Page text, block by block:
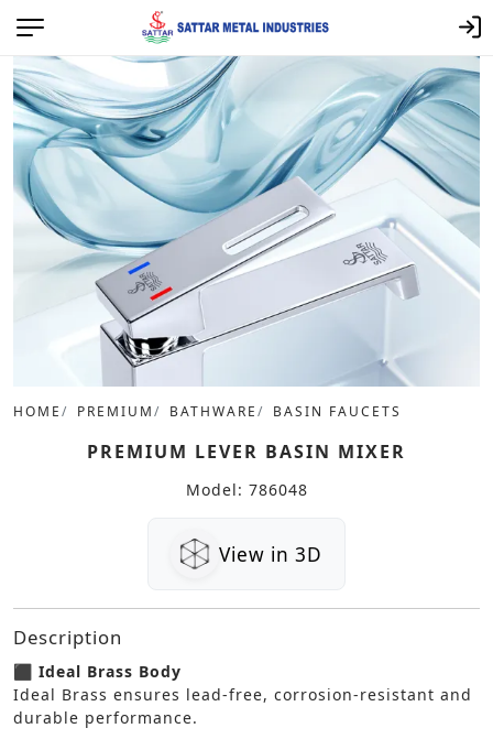
HOME PREMIUM BATHWARE BASIN FAUCETS
PREMIUM LEVER BASIN MIXER
Model: 786048
View in 3D
Description
⬛ Ideal Brass Body
Ideal Brass ensures lead-free, corrosion-resistant and
durable performance.